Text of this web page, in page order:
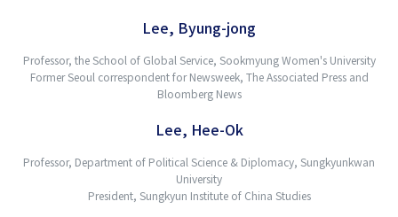
Lee, Byung-jong
Professor, the School of Global Service, Sookmyung Women's University
Former Seoul correspondent for Newsweek, The Associated Press and
Bloomberg News
Lee, Hee-Ok
Professor, Department of Political Science & Diplomacy, Sungkyunkwan
University
President, Sungkyun Institute of China Studies